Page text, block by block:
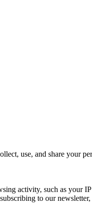
use, and share your
activity, such as your
to our